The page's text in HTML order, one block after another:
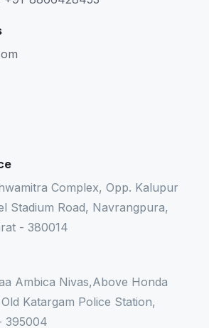
Complex, Opp. Kalupur
Stadium Road, Navrangpura,
- 380014
Ambica Nivas,Above Honda
Katargam Police Station,
395004